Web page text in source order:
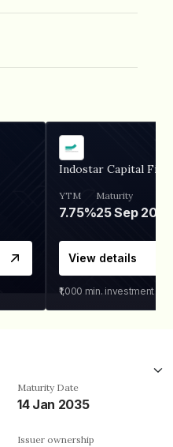
Indostar Capital
YTM
7.75%
Maturity
25 Sep 2027
View details
₹1,000 min. investment
Maturity Date
14 Jan 2035
Issuer ownership